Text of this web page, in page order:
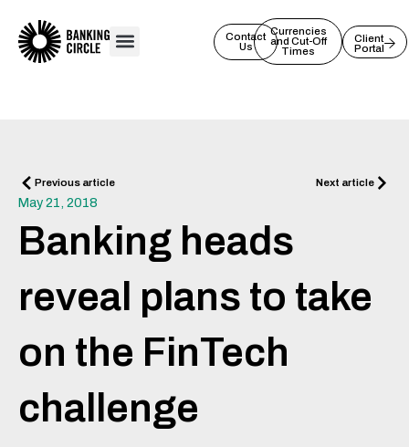
content
Contact
Us
Currencies
and Cut-Off
Times
Client
Portal
Prev
Previous article Next articleNext
May 21, 2018
Banking heads
reveal plans to take
on the FinTech
challenge